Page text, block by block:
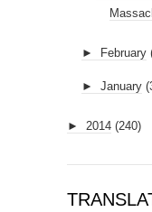
► February
► January
► 2014 (240)